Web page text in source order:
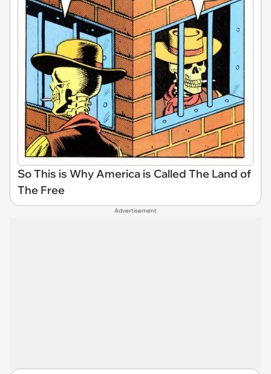
So This is Why America is Called The Land of
The Free
Advertisement